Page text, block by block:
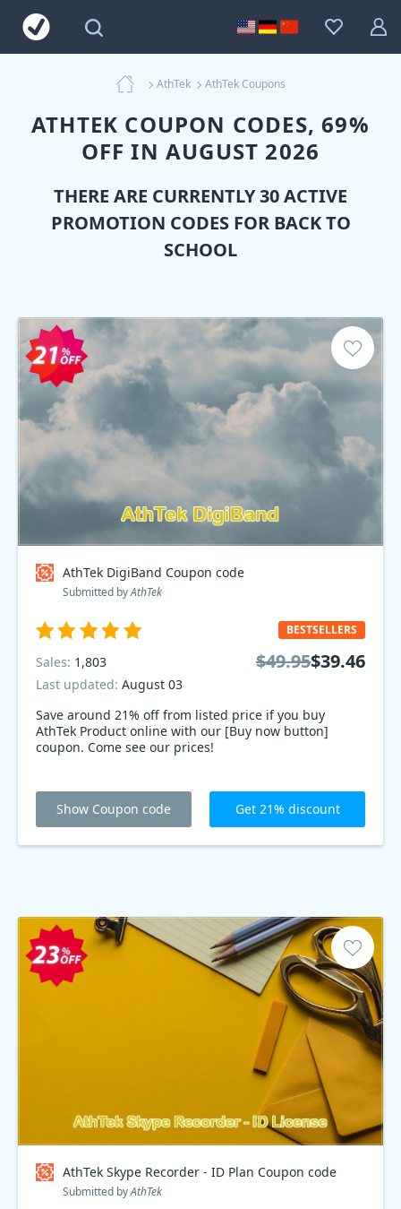
AthTek AthTek Coupons
ATHTEK COUPON CODES, 69%
OFF IN AUGUST 2026
THERE ARE CURRENTLY 30 ACTIVE
PROMOTION CODES FOR BACK TO
SCHOOL
AthTek DigiBand Coupon code
Submitted byAthTek
Save around 21% off from listed price if you buy
AthTek Product online with our [Buy now button]
coupon. Come see our prices!
BESTSELLERS
Sales: 1,803
Last updated: August 03
$49.95$39.46
Show Coupon code Get 21% discount
AthTek Skype Recorder - ID Plan Coupon code
Submitted byAthTek